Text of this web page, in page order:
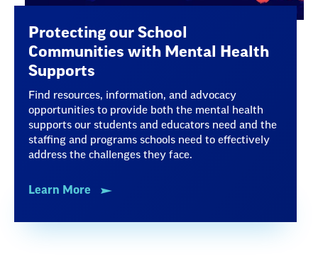
Protecting our School
Communities with Mental Health
Supports
Find resources, information, and advocacy
opportunities to provide both the mental health
supports our students and educators need and the
staffing and programs schools need to effectively
address the challenges they face.
Learn More